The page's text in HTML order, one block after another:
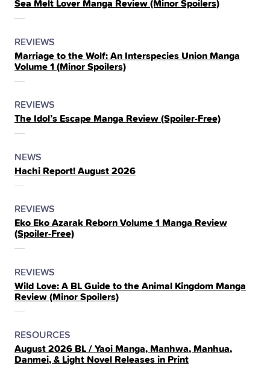
IN
THE
Sea Melt Lover Manga Review (Minor Spoilers)
POSTED
IN
THE
REVIEWS
Marriage to the Wolf: An Interspecies Union Manga
Volume 1 (Minor Spoilers)
POSTED
IN
THE
REVIEWS
The Idol’s Escape Manga Review (Spoiler‑Free)
POSTED
IN
THE
NEWS
Hachi Report! August 2026
POSTED
IN
THE
REVIEWS
Eko Eko Azarak Reborn Volume 1 Manga Review
(Spoiler‑Free)
POSTED
IN
THE
REVIEWS
Wild Love: A BL Guide to the Animal Kingdom Manga
Review (Minor Spoilers)
POSTED
IN
THE
RESOURCES
August 2026 BL / Yaoi Manga, Manhwa, Manhua,
Danmei, & Light Novel Releases in Print